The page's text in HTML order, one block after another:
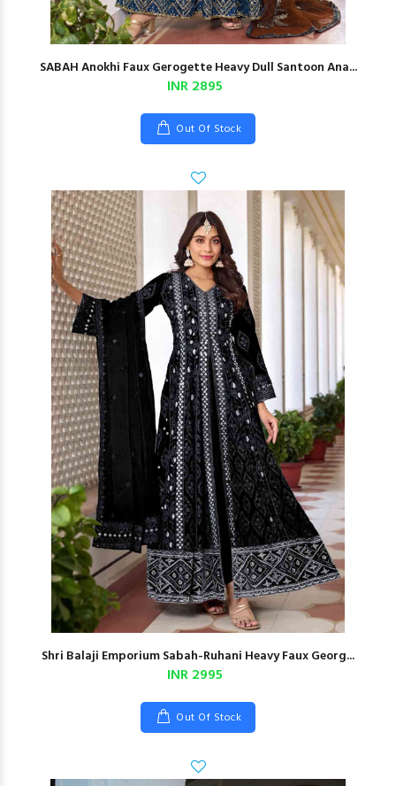
SABAH Anokhi Faux Gerogette Heavy Dull Santoon Ana...
INR 2895
Out Of Stock
Shri Balaji Emporium Sabah-Ruhani Heavy Faux Georg...
INR 2995
Out Of Stock